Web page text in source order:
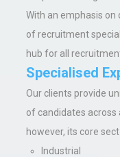
With an emphasis
of recruitment
hub for all
Specialised
Our clients provide
of candidates
however, its core
Industrial